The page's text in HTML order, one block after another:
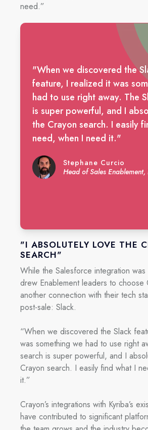
need.”
"When we discovered the
feature, I realized it was
had to use right away. The
is super powerful, and I
the Crayon search. I easily
need, when I need it."
Stephane Curcio
Head of Sales
"I ABSOLUTELY LOVE THE
SEARCH"
While the Salesforce integration
drew Enablement leaders to choose
another connection with their tech
post-sale: Slack.
“When we discovered the Slack
was something we had to use right
search is super powerful, and I
Crayon search. I easily find what I
it.”
Crayon’s integrations with Kyriba’s
have contributed to significant